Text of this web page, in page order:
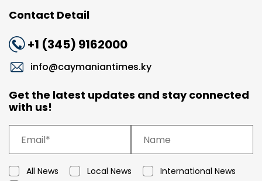
Contact Detail
+1 (345) 9162000
info@caymaniantimes.ky
Get the latest updates and stay connected
with us!
All News Local News
International News